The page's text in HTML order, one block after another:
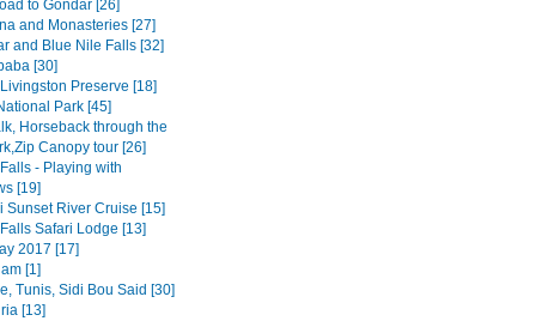
to Gondar [26]
and Monasteries [27]
and Blue Nile Falls [32]
[30]
Preserve [18]
Park [45]
Horseback through the
Canopy tour [26]
- Playing with
[19]
Sunset River Cruise [15]
Safari Lodge [13]
2017 [17]
[1]
Tunis, Sidi Bou Said [30]
[13]